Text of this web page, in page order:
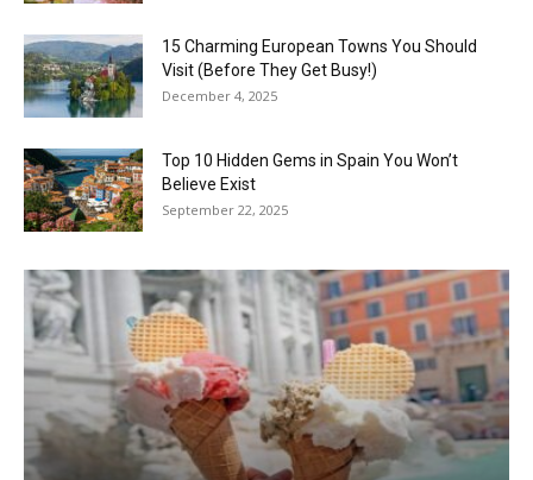
15 Charming European Towns You Should
Visit (Before They Get Busy!)
December 4, 2025
Top 10 Hidden Gems in Spain You Won’t
Believe Exist
September 22, 2025